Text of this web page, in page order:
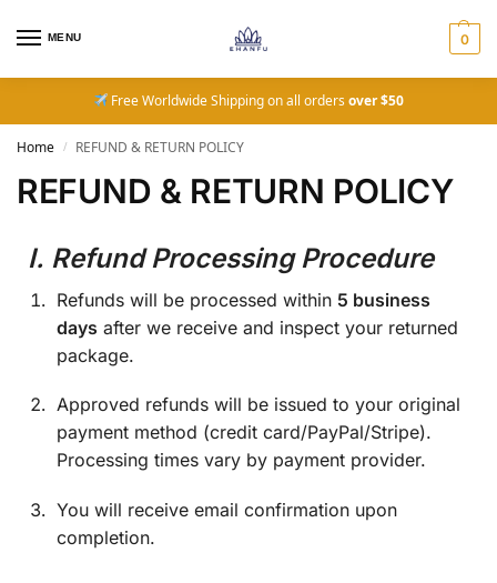
MENU 0
Free Worldwide Shipping on all ordersover $50
Home / REFUND & RETURN POLICY
REFUND & RETURN POLICY
I. Refund Processing Procedure
Refunds will be processed within 5 business
days after we receive and inspect your returned
package.
Approved refunds will be issued to your original
payment method (credit card/PayPal/Stripe).
Processing times vary by payment provider.
You will receive email confirmation upon
completion.